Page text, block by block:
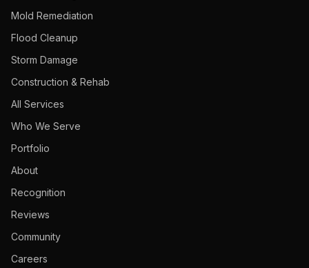
Mold Remediation
Flood Cleanup
Storm Damage
Construction & Rehab
All Services
Who We Serve
Portfolio
About
Recognition
Reviews
Community
Careers